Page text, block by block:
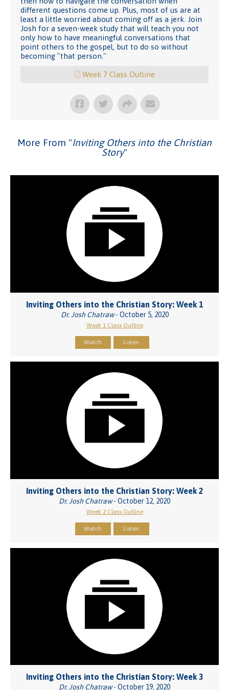
different questions come up. Plus, most of us are at
least a little worried about coming off as a jerk. Join
Josh for a seven-week study that will teach you not
only how to have meaningful conversations that
point others to the gospel, but to do so without
becoming "that person."
Week 7 Class Outline
More From "Inviting Others into the Christian
Story"
Inviting Others into the Christian Story: Week 1
Dr. Josh Chatraw- October 5, 2020
Week 1 Class Outline
Watch Listen
Inviting Others into the Christian Story: Week 2
Dr. Josh Chatraw- October 12, 2020
Week 2 Class Outline
Watch Listen
Inviting Others into the Christian Story: Week 3
Dr. Josh Chatraw- October 19, 2020